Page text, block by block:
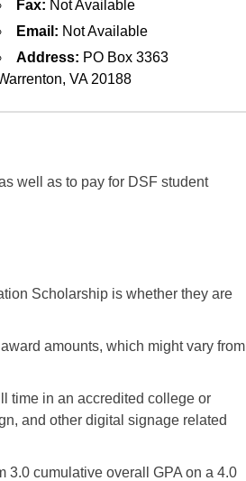
Fax: Not Available
Email: Not Available
Address: PO Box 3363
VA 20188
well as to pay for DSF student
Scholarship is whether they are
amounts, which might vary from
time in an accredited college or
and other digital signage related
3.0 cumulative overall GPA on a 4.0